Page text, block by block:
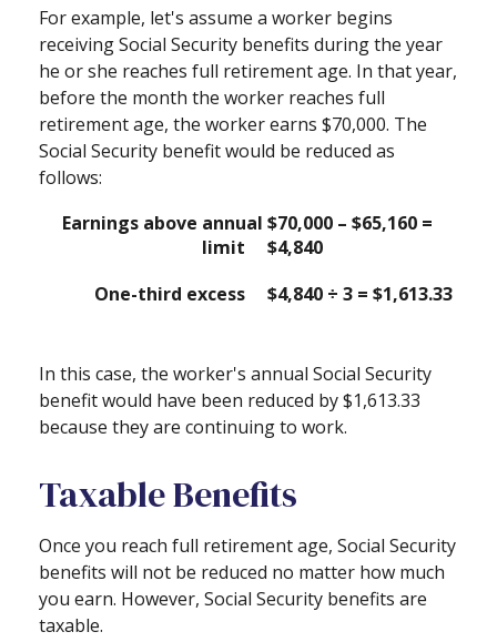
For example, let's assume a worker begins
receiving Social Security benefits during the year
he or she reaches full retirement age. In that year,
before the month the worker reaches full
retirement age, the worker earns $70,000. The
Social Security benefit would be reduced as
follows:
Earnings above annual
limit
$70,000 – $65,160 =
$4,840
One-third excess
$4,840 ÷ 3 = $1,613.33
In this case, the worker's annual Social Security
benefit would have been reduced by $1,613.33
because they are continuing to work.
Taxable Benefits
Once you reach full retirement age, Social Security
benefits will not be reduced no matter how much
you earn. However, Social Security benefits are
taxable.